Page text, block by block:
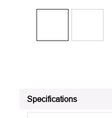
Specifications